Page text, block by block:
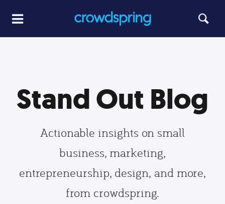
Stand Out Blog
Actionable insights on small
business, marketing,
entrepreneurship, design, and more,
from crowdspring.